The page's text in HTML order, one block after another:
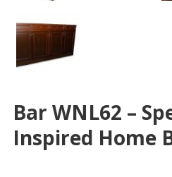
Bar WNL62 –
Inspired Home